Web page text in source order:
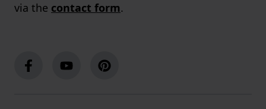
via the contact form.